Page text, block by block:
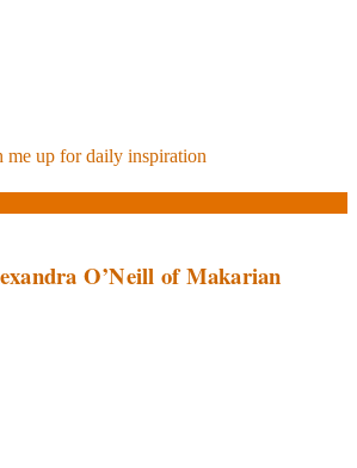
me up for daily inspiration
O’Neill of Makarian